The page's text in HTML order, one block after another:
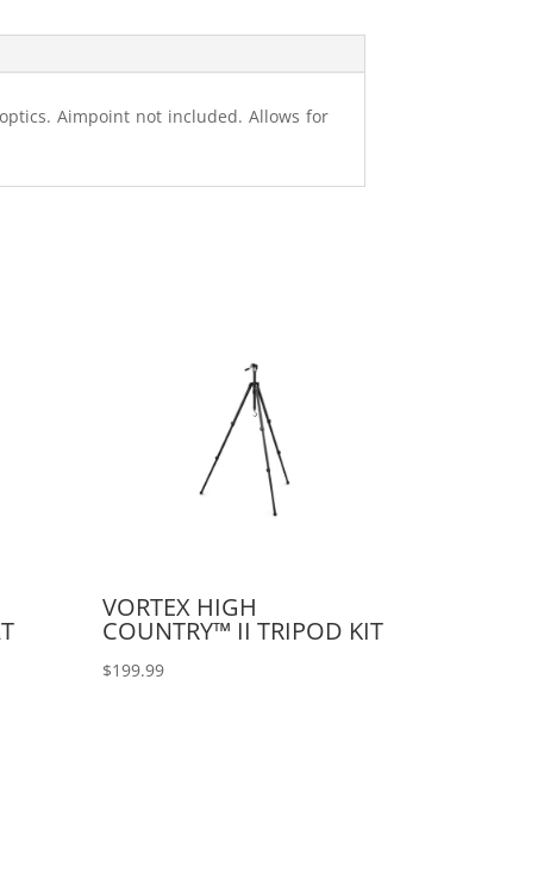
Aimpoint not included. Allows for
VORTEX HIGH
COUNTRY™ II TRIPOD KIT
$199.99